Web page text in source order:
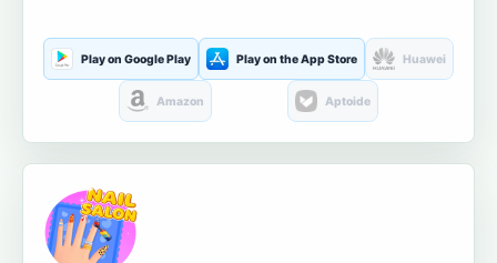
Play on Google Play Play on the App Store Huawei
Amazon Aptoide